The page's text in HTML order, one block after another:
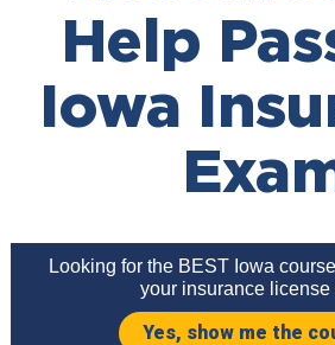
Help
Iowa
Looking for the BEST Iowa
your insurance license
Yes, show me the